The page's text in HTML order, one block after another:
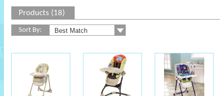
Products (18)
Sort By: